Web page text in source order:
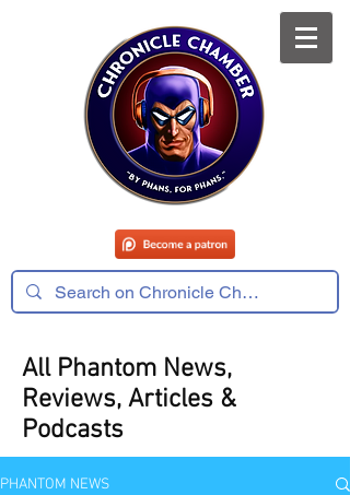
All Phantom News,
Reviews, Articles &
Podcasts
PHANTOM NEWS